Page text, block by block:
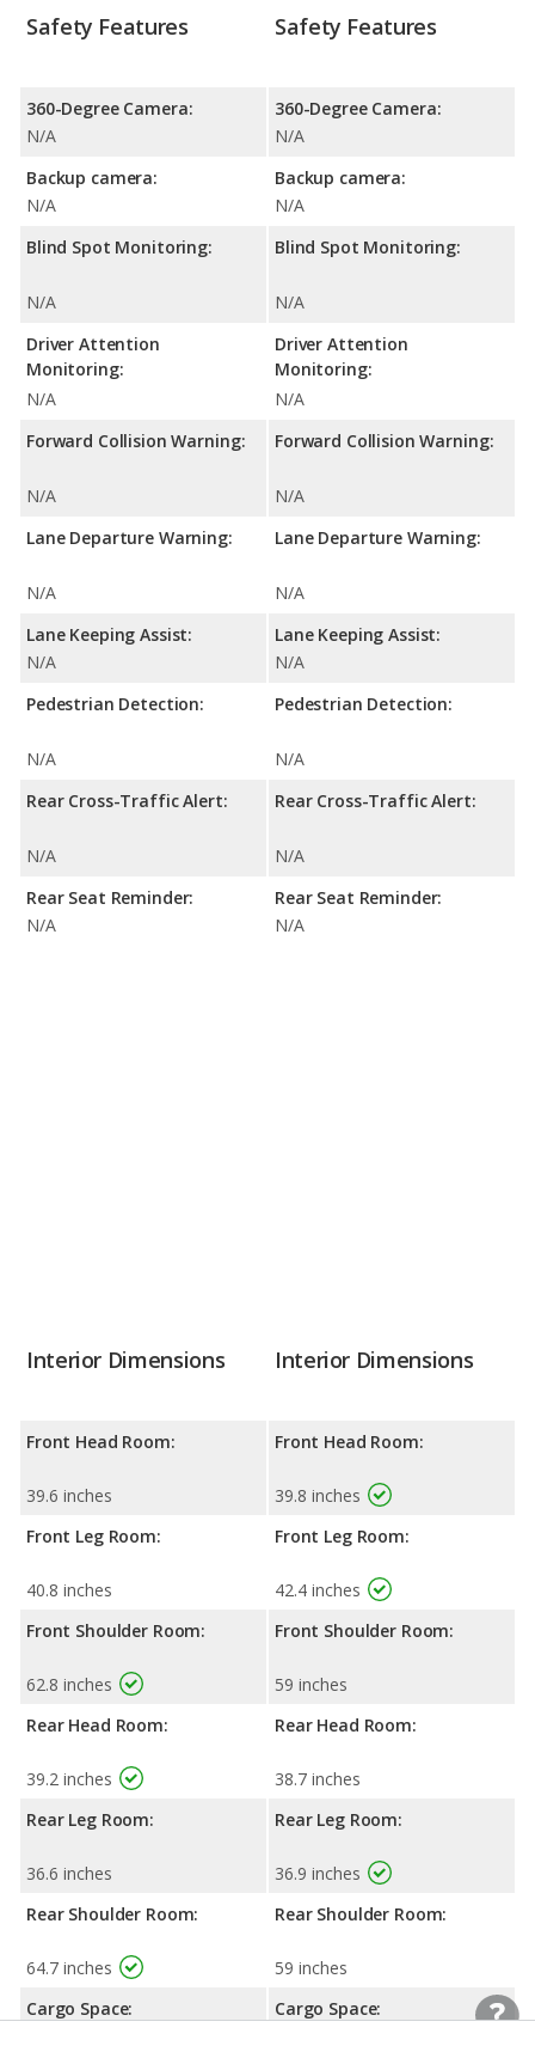
Safety Features
360-Degree Camera:
N/A
Backup camera:
N/A
Blind Spot Monitoring:
N/A
Driver Attention
Monitoring:
N/A
Forward Collision Warning:
N/A
Lane Departure Warning:
N/A
Lane Keeping Assist:
N/A
Pedestrian Detection:
N/A
Rear Cross-Traffic Alert:
N/A
Rear Seat Reminder:
N/A
Safety Features
360-Degree Camera:
N/A
Backup camera:
N/A
Blind Spot Monitoring:
N/A
Driver Attention
Monitoring:
N/A
Forward Collision Warning:
N/A
Lane Departure Warning:
N/A
Lane Keeping Assist:
N/A
Pedestrian Detection:
N/A
Rear Cross-Traffic Alert:
N/A
Rear Seat Reminder:
N/A
Interior Dimensions
Front Head Room:
39.6 inches
Front Leg Room:
40.8 inches
Front Shoulder Room:
62.8 inches
Rear Head Room:
39.2 inches
Rear Leg Room:
36.6 inches
Rear Shoulder Room:
64.7 inches
Cargo Space:
Interior Dimensions
Front Head Room:
39.8 inches
Front Leg Room:
42.4 inches
Front Shoulder Room:
59 inches
Rear Head Room:
38.7 inches
Rear Leg Room:
36.9 inches
Rear Shoulder Room:
59 inches
Cargo Space: